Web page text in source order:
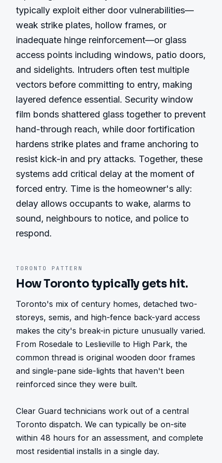
typically exploit either door vulnerabilities—
weak strike plates, hollow frames, or
inadequate hinge reinforcement—or glass
access points including windows, patio doors,
and sidelights. Intruders often test multiple
vectors before committing to entry, making
layered defence essential. Security window
film bonds shattered glass together to prevent
hand-through reach, while door fortification
hardens strike plates and frame anchoring to
resist kick-in and pry attacks. Together, these
systems add critical delay at the moment of
forced entry. Time is the homeowner's ally:
delay allows occupants to wake, alarms to
sound, neighbours to notice, and police to
respond.
TORONTO PATTERN
HowTorontotypically gets hit.
Toronto's mix of century homes, detached two-
storeys, semis, and high-fence back-yard access
makes the city's break-in picture unusually varied.
From Rosedale to Leslieville to High Park, the
common thread is original wooden door frames
and single-pane side-lights that haven't been
reinforced since they were built.
Clear Guard technicians work out of a central
Toronto dispatch. We can typically be on-site
within 48 hours for an assessment, and complete
most residential installs in a single day.